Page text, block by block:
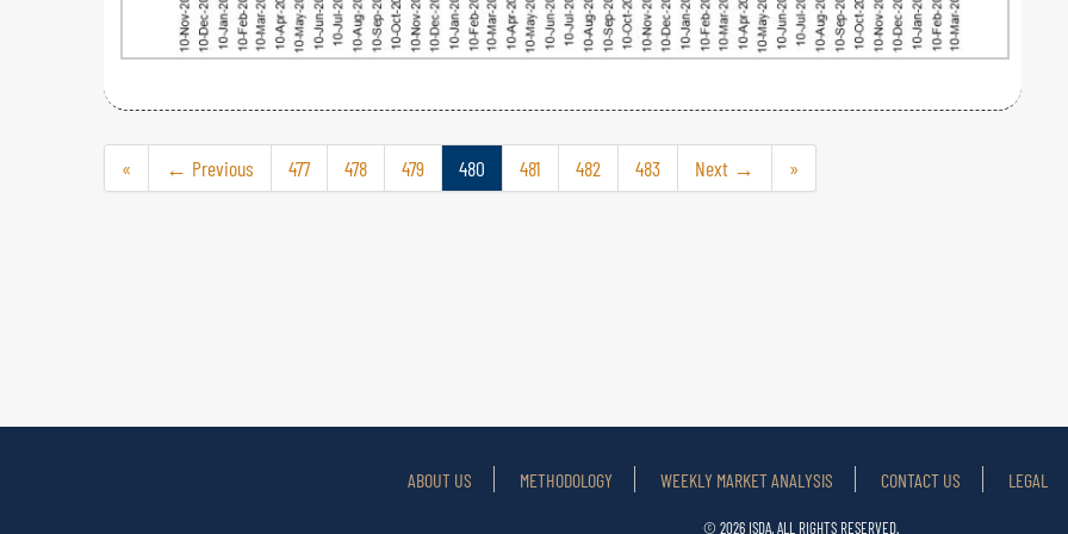
« ← Previous 477 478 479 480 481 482 483 Next → »
ABOUT US METHODOLOGY WEEKLY MARKET ANALYSIS CONTACT US LEGAL
© 2026 ISDA. ALL RIGHTS RESERVED.